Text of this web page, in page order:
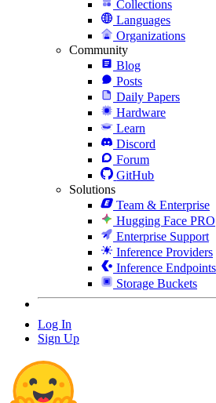
Collections
Languages
Organizations
Community
Blog
Posts
Daily Papers
Hardware
Learn
Discord
Forum
GitHub
Solutions
Team & Enterprise
Hugging Face PRO
Enterprise Support
Inference Providers
Inference Endpoints
Storage Buckets
Log In
Sign Up